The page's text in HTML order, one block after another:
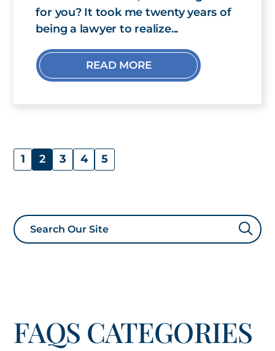
for you? It took me twenty years of
being a lawyer to realize...
READ MORE
1 2 3 4 5
FAQS CATEGORIES